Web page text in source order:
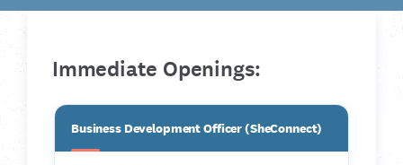
Immediate Openings:
Business Development Officer (SheConnect)